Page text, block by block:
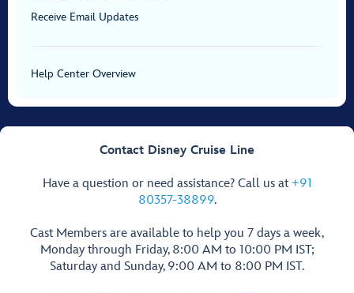
Receive Email Updates
Help Center Overview
Contact Disney Cruise Line
Have a question or need assistance? Call us at +91
80357-38899.
Cast Members are available to help you 7 days a week,
Monday through Friday, 8:00 AM to 10:00 PM IST;
Saturday and Sunday, 9:00 AM to 8:00 PM IST.